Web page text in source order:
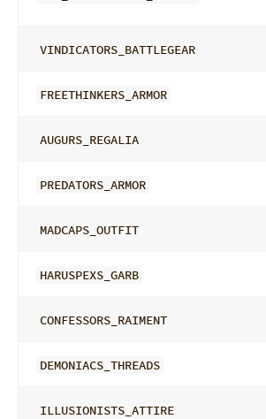
VINDICATORS_BATTLEGEAR
FREETHINKERS_ARMOR
AUGURS_REGALIA
PREDATORS_ARMOR
MADCAPS_OUTFIT
HARUSPEXS_GARB
CONFESSORS_RAIMENT
DEMONIACS_THREADS
ILLUSIONISTS_ATTIRE